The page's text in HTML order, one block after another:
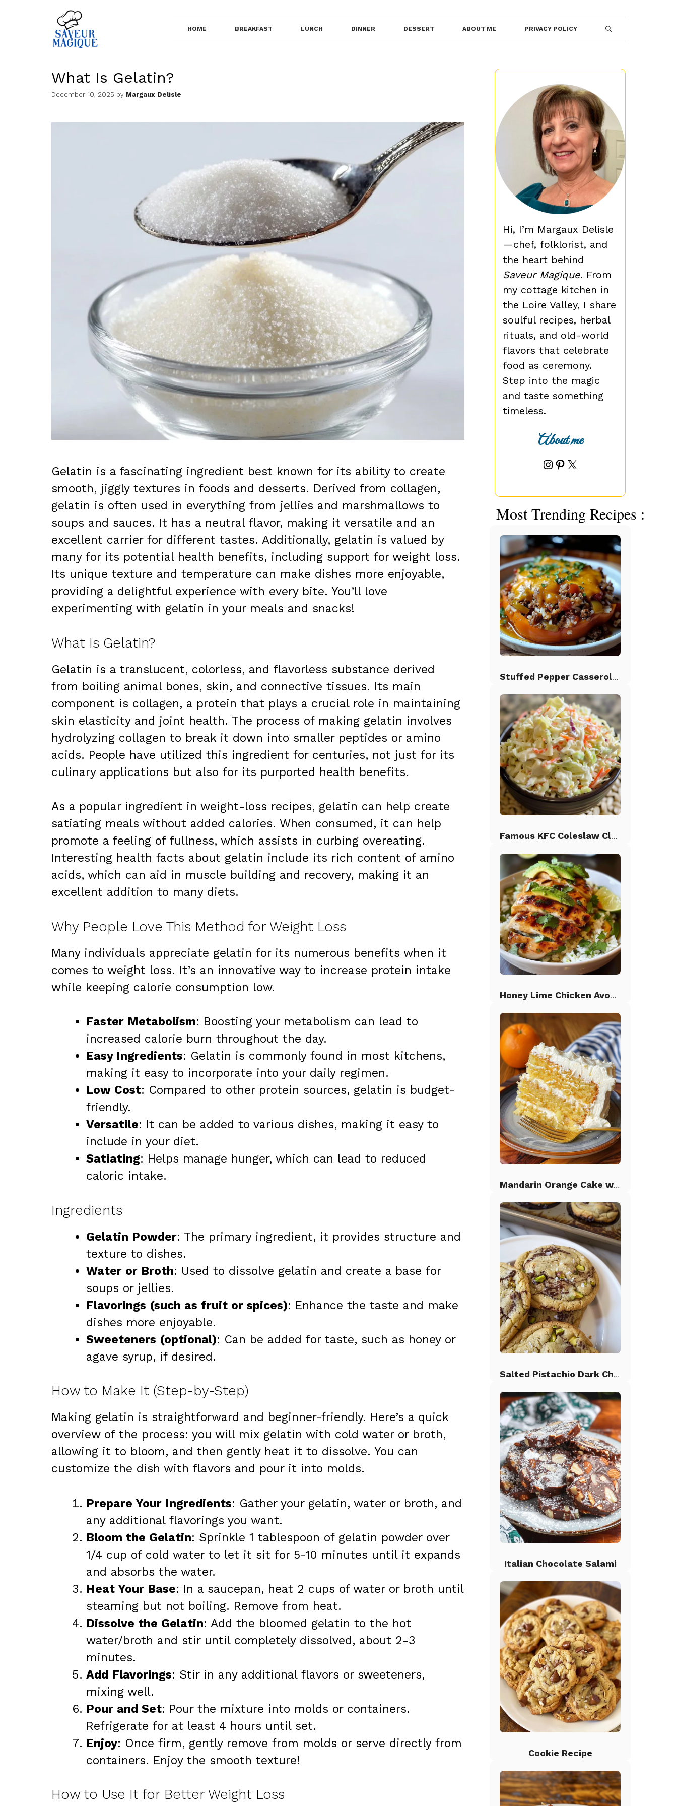
HOME BREAKFAST LUNCH DINNER DESSERT ABOUT ME PRIVACY POLICY
What Is Gelatin?
December 10, 2025 by Margaux Delisle
Gelatin is a fascinating ingredient best known for its ability to create
smooth, jiggly textures in foods and desserts. Derived from collagen,
gelatin is often used in everything from jellies and marshmallows to
soups and sauces. It has a neutral flavor, making it versatile and an
excellent carrier for different tastes. Additionally, gelatin is valued by
many for its potential health benefits, including support for weight loss.
Its unique texture and temperature can make dishes more enjoyable,
providing a delightful experience with every bite. You’ll love
experimenting with gelatin in your meals and snacks!
What Is Gelatin?
Gelatin is a translucent, colorless, and flavorless substance derived
from boiling animal bones, skin, and connective tissues. Its main
component is collagen, a protein that plays a crucial role in maintaining
skin elasticity and joint health. The process of making gelatin involves
hydrolyzing collagen to break it down into smaller peptides or amino
acids. People have utilized this ingredient for centuries, not just for its
culinary applications but also for its purported health benefits.
As a popular ingredient in weight-loss recipes, gelatin can help create
satiating meals without added calories. When consumed, it can help
promote a feeling of fullness, which assists in curbing overeating.
Interesting health facts about gelatin include its rich content of amino
acids, which can aid in muscle building and recovery, making it an
excellent addition to many diets.
Why People Love This Method for Weight Loss
Many individuals appreciate gelatin for its numerous benefits when it
comes to weight loss. It’s an innovative way to increase protein intake
while keeping calorie consumption low.
Faster Metabolism: Boosting your metabolism can lead to
increased calorie burn throughout the day.
Easy Ingredients: Gelatin is commonly found in most kitchens,
making it easy to incorporate into your daily regimen.
Low Cost: Compared to other protein sources, gelatin is budget-
friendly.
Versatile: It can be added to various dishes, making it easy to
include in your diet.
Satiating: Helps manage hunger, which can lead to reduced
caloric intake.
Ingredients
Gelatin Powder: The primary ingredient, it provides structure and
texture to dishes.
Water or Broth: Used to dissolve gelatin and create a base for
soups or jellies.
Flavorings (such as fruit or spices): Enhance the taste and make
dishes more enjoyable.
Sweeteners (optional): Can be added for taste, such as honey or
agave syrup, if desired.
How to Make It (Step-by-Step)
Making gelatin is straightforward and beginner-friendly. Here’s a quick
overview of the process: you will mix gelatin with cold water or broth,
allowing it to bloom, and then gently heat it to dissolve. You can
customize the dish with flavors and pour it into molds.
Prepare Your Ingredients: Gather your gelatin, water or broth, and
any additional flavorings you want.
Bloom the Gelatin: Sprinkle 1 tablespoon of gelatin powder over
1/4 cup of cold water to let it sit for 5-10 minutes until it expands
and absorbs the water.
Heat Your Base: In a saucepan, heat 2 cups of water or broth until
steaming but not boiling. Remove from heat.
Dissolve the Gelatin: Add the bloomed gelatin to the hot
water/broth and stir until completely dissolved, about 2-3
minutes.
Add Flavorings: Stir in any additional flavors or sweeteners,
mixing well.
Pour and Set: Pour the mixture into molds or containers.
Refrigerate for at least 4 hours until set.
Enjoy: Once firm, gently remove from molds or serve directly from
containers. Enjoy the smooth texture!
How to Use It for Better Weight Loss
Hi, I’m Margaux Delisle
—chef, folklorist, and
the heart behind
Saveur Magique. From
my cottage kitchen in
the Loire Valley, I share
soulful recipes, herbal
rituals, and old-world
flavors that celebrate
food as ceremony.
Step into the magic
and taste something
timeless.
About me
Instagram
Pinterest
X
Most Trending Recipes :
Stuffed Pepper Casserole Beef
Famous KFC Coleslaw Classic
Honey Lime Chicken Avocado Rice
Mandarin Orange Cake with Pineapple Frosting
Salted Pistachio Dark Chocolate Chip Cookies
Italian Chocolate Salami
Cookie Recipe